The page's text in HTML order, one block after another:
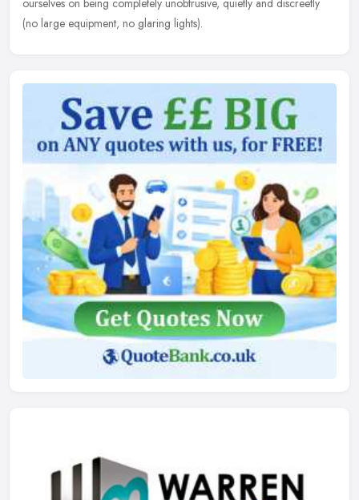
ourselves on being completely unobtrusive, quietly and discreetly
(no large equipment, no glaring lights).